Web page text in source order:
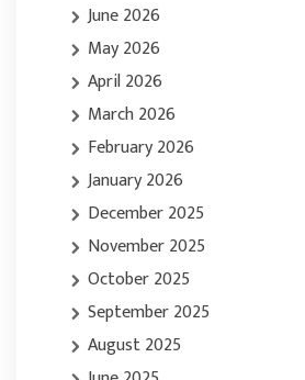
June 2026
May 2026
April 2026
March 2026
February 2026
January 2026
December 2025
November 2025
October 2025
September 2025
August 2025